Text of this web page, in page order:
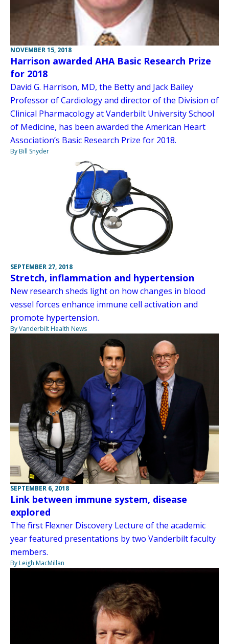
NOVEMBER 15, 2018
Harrison awarded AHA Basic Research Prize
for 2018
David G. Harrison, MD, the Betty and Jack Bailey
Professor of Cardiology and director of the Division of
Clinical Pharmacology at Vanderbilt University School
of Medicine, has been awarded the American Heart
Association’s Basic Research Prize for 2018.
By Bill Snyder
SEPTEMBER 27, 2018
Stretch, inflammation and hypertension
New research sheds light on how changes in blood
vessel forces enhance immune cell activation and
promote hypertension.
By Vanderbilt Health News
SEPTEMBER 6, 2018
Link between immune system, disease
explored
The first Flexner Discovery Lecture of the academic
year featured presentations by two Vanderbilt faculty
members.
By Leigh MacMillan